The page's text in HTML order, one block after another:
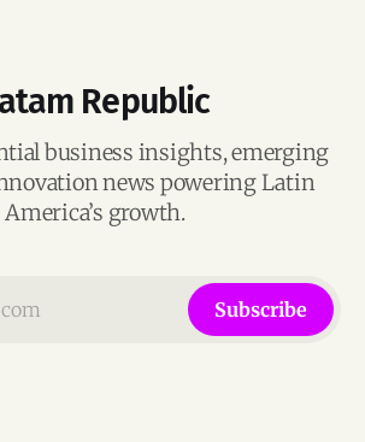
Republic
business insights, emerging
news powering Latin
America’s growth.
Subscribe